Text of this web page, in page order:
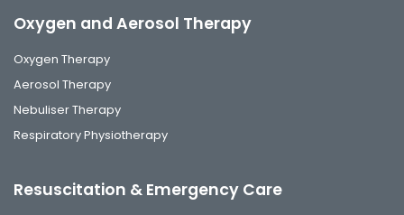
Oxygen and Aerosol Therapy
Oxygen Therapy
Aerosol Therapy
Nebuliser Therapy
Respiratory Physiotherapy
Resuscitation & Emergency Care